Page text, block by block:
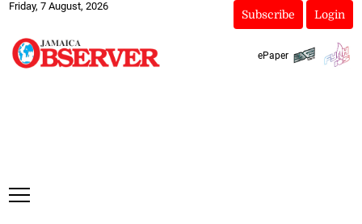
Friday, 7 August, 2026
Subscribe Login
ePaper